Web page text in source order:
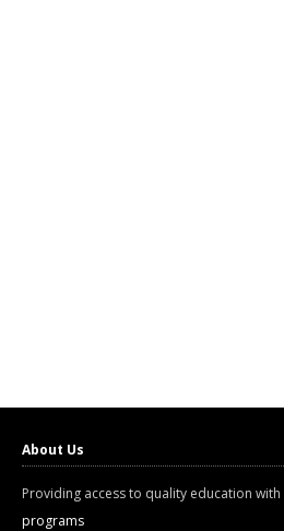
About Us
Providing access to quality education with
programs